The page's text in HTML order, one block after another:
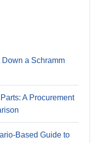
a Schramm
A Procurement
Based Guide to